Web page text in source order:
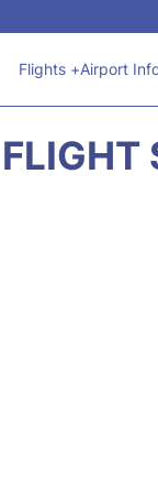
Flights +Airport